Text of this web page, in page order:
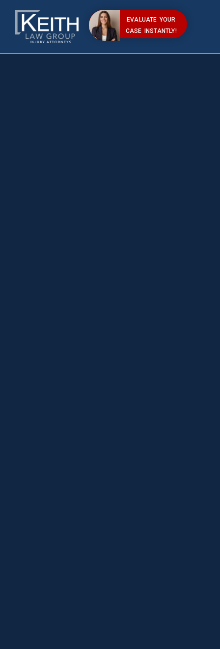
EVALUATE YOUR
CASE INSTANTLY!